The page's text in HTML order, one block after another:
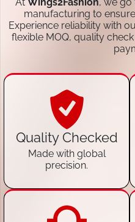
manufacturing to
Experience reliability with
flexible MOQ, quality
Quality Checked
Made with global
precision.